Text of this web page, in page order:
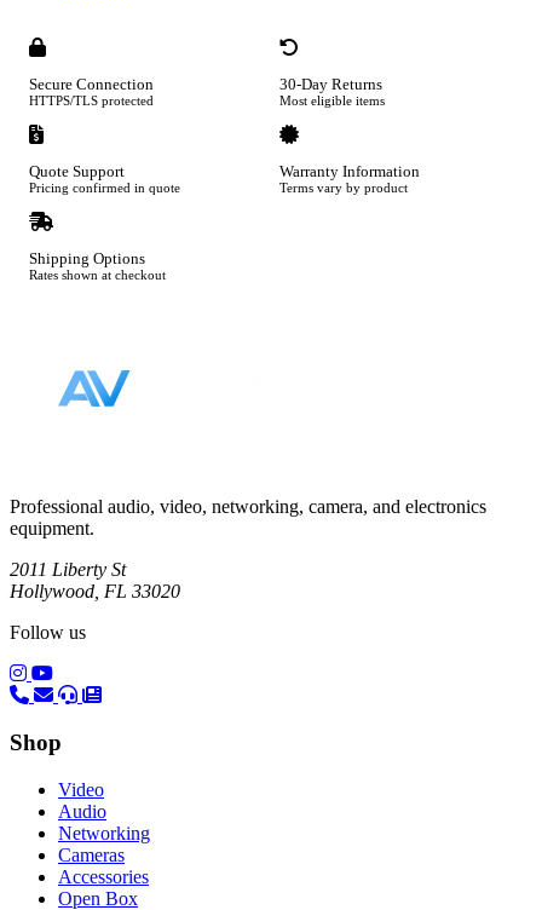
Secure Connection
HTTPS/TLS protected
30-Day Returns
Most eligible items
Quote Support
Pricing confirmed in quote
Warranty Information
Terms vary by product
Shipping Options
Rates shown at checkout
Professional audio, video, networking, camera, and electronics
equipment.
2011 Liberty St
Hollywood, FL 33020
Follow us
(opens in a new tab)
(opens in a new tab)
Shop
Video
Audio
Networking
Cameras
Accessories
Open Box